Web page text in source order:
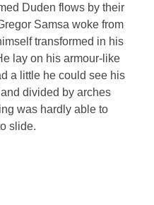
Duden flows by their
Samsa woke from
transformed in his
lay on his armour-like
a little he could see his
divided by arches
was hardly able to
slide.